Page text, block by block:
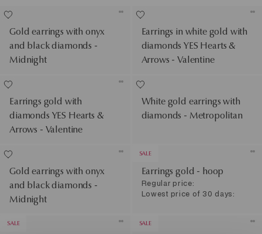
Gold earrings with onyx
and black diamonds -
Midnight
Earrings in white gold with
diamonds YES Hearts &
Arrows - Valentine
Earrings gold with
diamonds YES Hearts &
Arrows - Valentine
White gold earrings with
diamonds - Metropolitan
Gold earrings with onyx
and black diamonds -
Midnight
SALE
Earrings gold - hoop
Regular price:
Lowest price of 30 days:
SALE SALE